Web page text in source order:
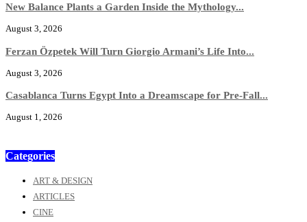
New Balance Plants a Garden Inside the Mythology...
August 3, 2026
Ferzan Özpetek Will Turn Giorgio Armani’s Life Into...
August 3, 2026
Casablanca Turns Egypt Into a Dreamscape for Pre-Fall...
August 1, 2026
Categories
ART & DESIGN
ARTICLES
CINE